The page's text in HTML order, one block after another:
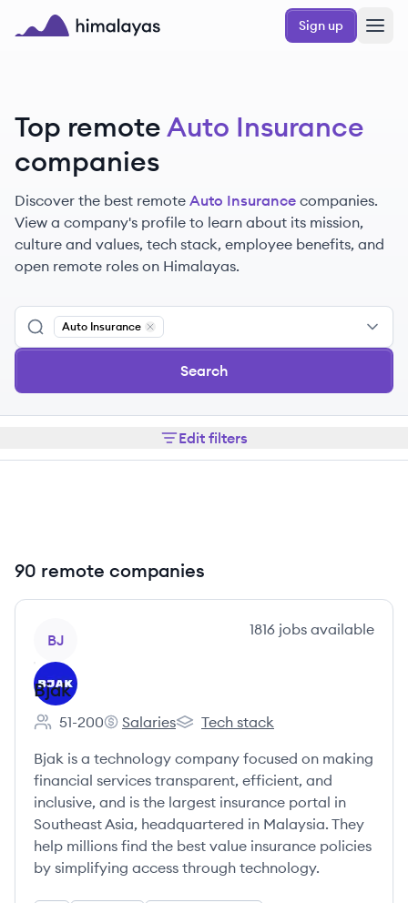
Skip to main content
Sign up
Top remoteAuto Insurance
companies
Discover the best remote Auto Insurance companies.
View a company's profile to learn about its mission,
culture and values, tech stack, employee benefits, and
open remote roles on Himalayas.
Auto Insurance
Remove
Search
Edit filters
90 remote companies
BJ
1816 jobs available
Bjak
Employee count:
51-200
Bjak's
Salaries
Bjak's
Tech stack
Bjak is a technology company focused on making
financial services transparent, efficient, and
inclusive, and is the largest insurance portal in
Southeast Asia, headquartered in Malaysia. They
help millions find the best value insurance policies
by simplifying access through technology.